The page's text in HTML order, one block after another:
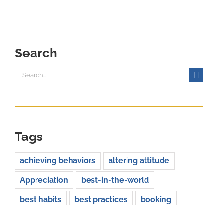
Search
Search
for:
Tags
achieving behaviors altering attitude
Appreciation best-in-the-world
best habits best practices booking